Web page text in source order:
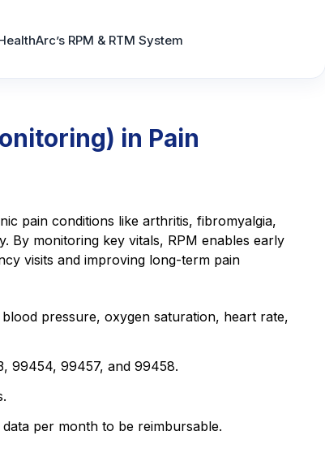
RPM & RTM System
in Pain
pain conditions like arthritis, fibromyalgia,
By monitoring key vitals, RPM enables early
visits and improving long-term pain
pressure, oxygen saturation, heart rate,
99454, 99457, and 99458.
per month to be reimbursable.